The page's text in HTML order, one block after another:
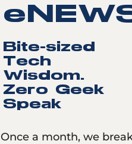
Bite-sized
Tech
Wisdom.
Zero Geek
Speak
Once a month, we